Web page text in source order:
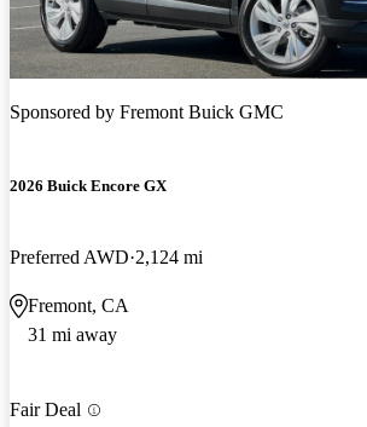
Sponsored by Fremont Buick GMC
2026 Buick Encore GX
Preferred AWD 2,124 mi
Fremont, CA
31 mi away
Fair Deal